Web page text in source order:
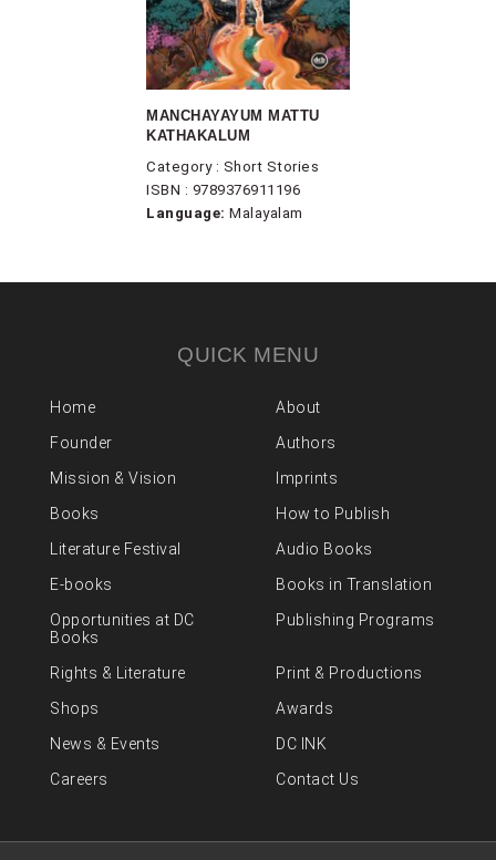
MANCHAYAYUM MATTU
KATHAKALUM
Category : Short Stories
ISBN : 9789376911196
Language: Malayalam
QUICK MENU
Home
About
Founder
Authors
Mission & Vision
Imprints
Books
How to Publish
Literature Festival
Audio Books
E-books
Books in Translation
Opportunities at DC
Books
Publishing Programs
Rights & Literature
Print & Productions
Shops
Awards
News & Events
DC INK
Careers
Contact Us